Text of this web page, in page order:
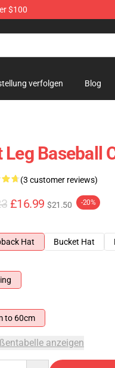
$100
verfolgen Blog
Leg Baseball
(3 customer reviews)
£16.99 $21.50 -20%
Hat
Bucket Hat
56cm to 60cm
anzeigen